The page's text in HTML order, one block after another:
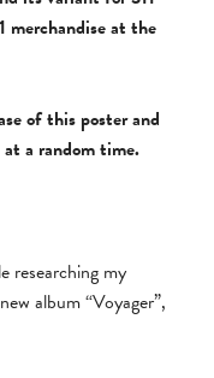
merchandise at the
of this poster and
a random time.
researching my
album “Voyager”,